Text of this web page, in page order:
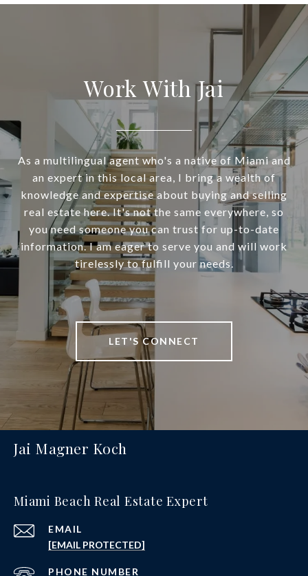
Work With Jai
As a multilingual agent who's a native of Miami and
an expert in this local area, I bring a wealth of
knowledge and expertise about buying and selling
real estate here. It's not the same everywhere, so
you need someone you can trust for up-to-date
information. I am eager to serve you and will work
tirelessly to fulfill your needs.
LET'S CONNECT
Jai Magner Koch
Miami Beach Real Estate Expert
EMAIL
[EMAIL PROTECTED]
PHONE NUMBER